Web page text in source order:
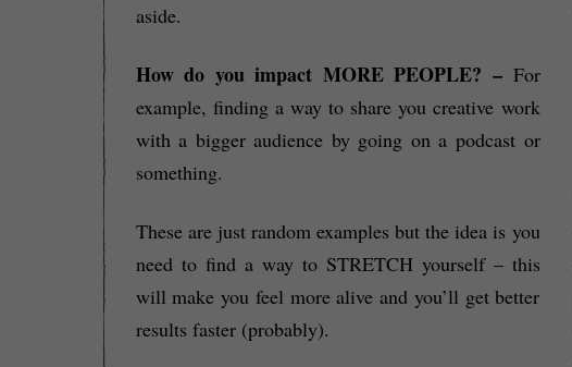
aside.
How do you impact MORE PEOPLE? – For
example, finding a way to share you creative work
with a bigger audience by going on a podcast or
something.
These are just random examples but the idea is you
need to find a way to STRETCH yourself – this
will make you feel more alive and you’ll get better
results faster (probably).